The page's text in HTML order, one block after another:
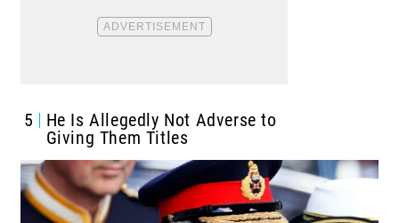
5
He Is Allegedly Not Adverse to
Giving Them Titles